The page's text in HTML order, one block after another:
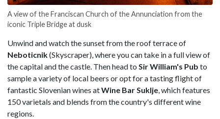
A view of the Franciscan Church of the Annunciation from the
iconic Triple Bridge at dusk
Unwind and watch the sunset from the roof terrace of
Neboticnik(Skyscraper), where you can take in a full view of
the capital and the castle. Then head to Sir William's Pub to
sample a variety of local beers or opt for a tasting flight of
fantastic Slovenian wines atWine Bar Suklje, which features
150 varietals and blends from the country's different wine
regions.